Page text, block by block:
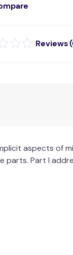
(
aspects of
Part I
of